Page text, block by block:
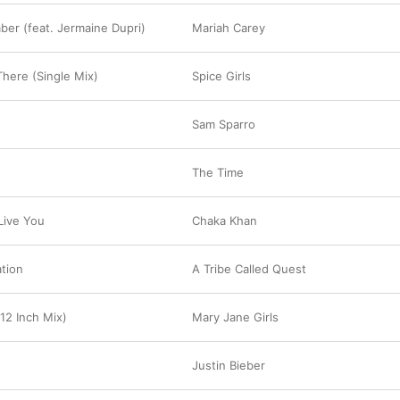
(feat. Jermaine Dupri) Mariah Carey
(Single Mix) Spice Girls
Sam Sparro
The Time
You Chaka Khan
A Tribe Called Quest
Inch Mix) Mary Jane Girls
Justin Bieber